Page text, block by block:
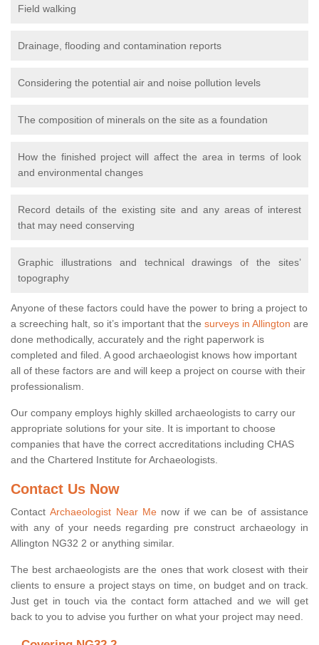
Field walking
Drainage, flooding and contamination reports
Considering the potential air and noise pollution levels
The composition of minerals on the site as a foundation
How the finished project will affect the area in terms of look
and environmental changes
Record details of the existing site and any areas of interest
that may need conserving
Graphic illustrations and technical drawings of the sites’
topography
Anyone of these factors could have the power to bring a project to
a screeching halt, so it’s important that the surveys in Allington are
done methodically, accurately and the right paperwork is
completed and filed. A good archaeologist knows how important
all of these factors are and will keep a project on course with their
professionalism.
Our company employs highly skilled archaeologists to carry our
appropriate solutions for your site. It is important to choose
companies that have the correct accreditations including CHAS
and the Chartered Institute for Archaeologists.
Contact Us Now
ContactArchaeologist Near Menow if we can be of assistance
with any of your needs regarding pre construct archaeology in
Allington NG32 2 or anything similar.
The best archaeologists are the ones that work closest with their
clients to ensure a project stays on time, on budget and on track.
Just get in touch via the contact form attached and we will get
back to you to advise you further on what your project may need.